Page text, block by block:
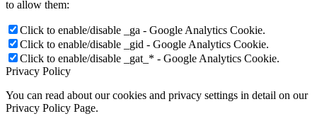
to allow them:
Click to enable/disable _ga - Google Analytics Cookie.
Click to enable/disable _gid - Google Analytics Cookie.
Click to enable/disable _gat_* - Google Analytics Cookie.
Privacy Policy
You can read about our cookies and privacy settings in detail on our
Privacy Policy Page.